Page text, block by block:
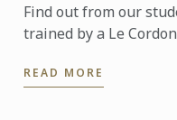
Find out from our
trained by a Le
throughout our
READ MORE